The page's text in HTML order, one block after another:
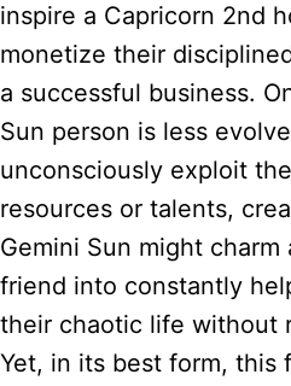
inspire a Capricorn 2nd
monetize their
a successful business.
Sun person is less
unconsciously exploit
resources or talents,
Gemini Sun might
friend into constantly
their chaotic life without
Yet, in its best form, this